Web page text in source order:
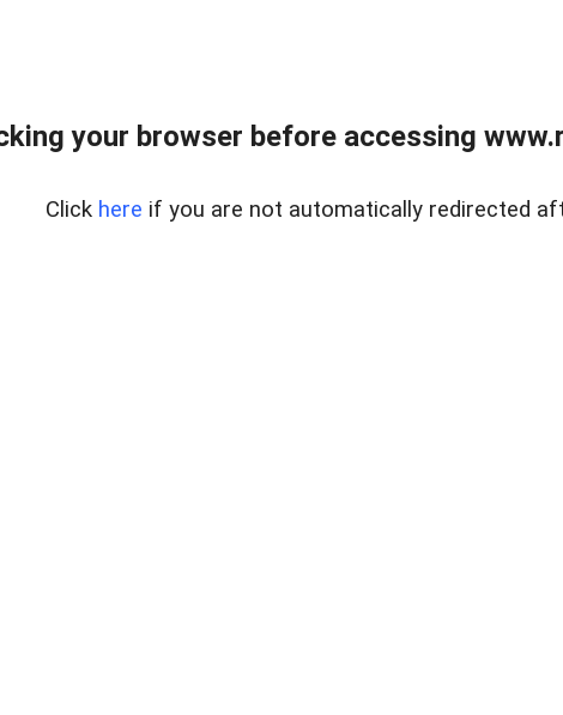
your browser before accessing
Click here if you are not automatically redirected